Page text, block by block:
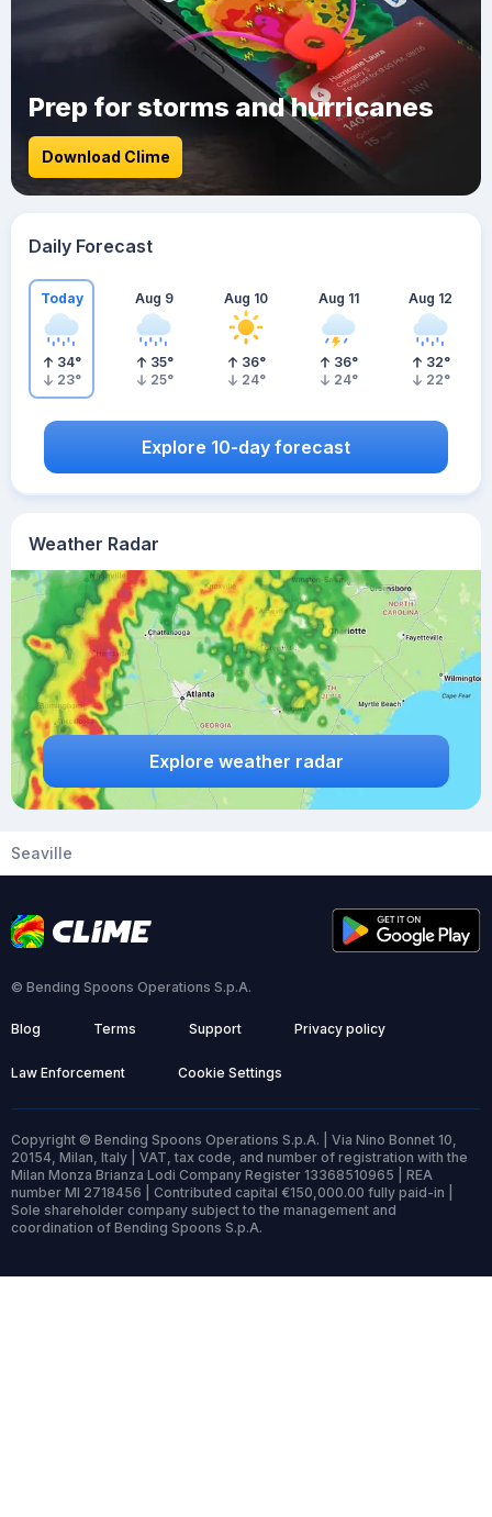
Weather Radar
Explore weather radar
Prep for storms and hurricanes
Download Clime
Daily Forecast
Today
34°
23°
Aug 9
35°
25°
Aug 10
36°
24°
Aug 11
36°
24°
Aug 12
32°
22°
Explore 10-day forecast
Seaville
© Bending Spoons Operations S.p.A.
Blog Terms Support Privacy policy
Law Enforcement Cookie Settings
Copyright © Bending Spoons Operations S.p.A. | Via Nino Bonnet 10,
20154, Milan, Italy | VAT, tax code, and number of registration with the
Milan Monza Brianza Lodi Company Register 13368510965 | REA
number MI 2718456 | Contributed capital €150,000.00 fully paid-in |
Sole shareholder company subject to the management and
coordination of Bending Spoons S.p.A.